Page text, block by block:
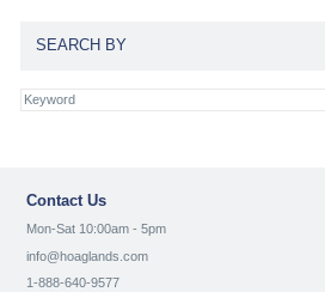
SEARCH BY
Contact Us
Mon-Sat 10:00am - 5pm
info@hoaglands.com
1-888-640-9577